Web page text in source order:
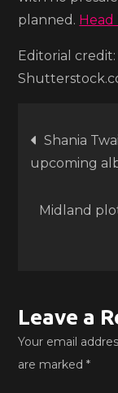
planned. Head
Editorial
Post
Shania
upcoming
Midland
Leave a
Your email
are marked*